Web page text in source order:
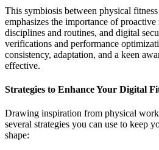
This symbiosis between physical
emphasizes the importance of
disciplines and routines, and digital
verifications and performance
consistency, adaptation, and a keen
effective.
Strategies to Enhance Your Digital
Drawing inspiration from physical
several strategies you can use to keep
shape: